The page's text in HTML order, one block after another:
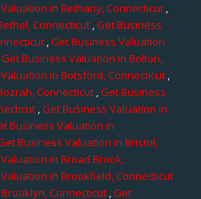
in Bethany, Connecticut ,
Connecticut,Get Business
,Get Business Valuation
Get Business Valuation in Bolton,
in Botsford, Connecticut,
Connecticut,Get Business
,Get Business Valuation in
Business Valuation in
Business Valuation in Bristol,
in Broad Brook,
in Brookfield, Connecticut
Connecticut ,Get